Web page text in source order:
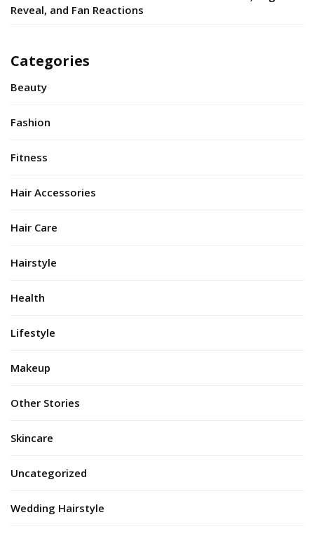
Reveal, and Fan Reactions
Categories
Beauty
Fashion
Fitness
Hair Accessories
Hair Care
Hairstyle
Health
Lifestyle
Makeup
Other Stories
Skincare
Uncategorized
Wedding Hairstyle